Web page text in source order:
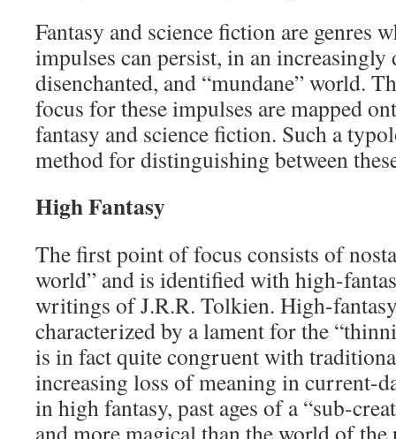
Fantasy and science fiction are genres
impulses can persist, in an increasingly
disenchanted, and “mundane” world.
focus for these impulses are mapped
fantasy and science fiction. Such a
method for distinguishing between
High Fantasy
The first point of focus consists of
world” and is identified with high-
writings of J.R.R. Tolkien. High-
characterized by a lament for the
is in fact quite congruent with
increasing loss of meaning in current-
in high fantasy, past ages of a “sub-
and more magical than the world of